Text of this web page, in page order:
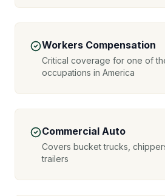
Workers Compensation
Critical coverage for one of
occupations in America
Commercial Auto
Covers bucket trucks,
trailers